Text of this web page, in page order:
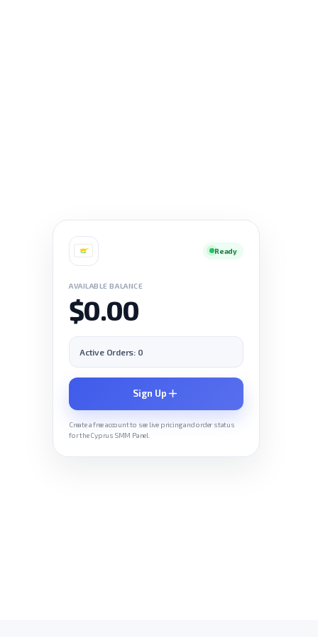
Ready
AVAILABLE BALANCE
$0.00
Active Orders: 0
Sign Up
Create a free account to see live pricing and order status
for the Cyprus SMM Panel.